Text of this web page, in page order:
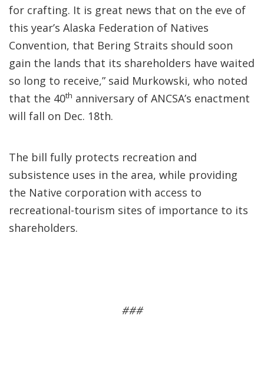
for crafting. It is great news that on the eve of
this year’s Alaska Federation of Natives
Convention, that Bering Straits should soon
gain the lands that its shareholders have waited
so long to receive,” said Murkowski, who noted
that the 40th anniversary of ANCSA’s enactment
will fall on Dec. 18th.
The bill fully protects recreation and
subsistence uses in the area, while providing
the Native corporation with access to
recreational-tourism sites of importance to its
shareholders.
###